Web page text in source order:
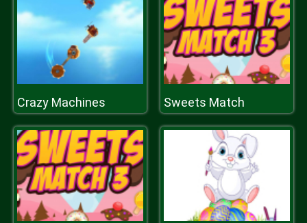
Crazy Machines Sweets Match